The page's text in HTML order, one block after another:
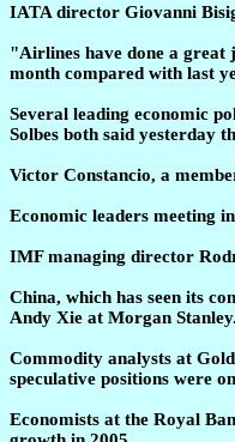
IATA director Giovanni
"Airlines have done a great
month compared with last
Several leading economic
Solbes both said yesterday
Victor Constancio, a
Economic leaders meeting
IMF managing director
China, which has seen its
Andy Xie at Morgan
Commodity analysts at
speculative positions were
Economists at the Royal